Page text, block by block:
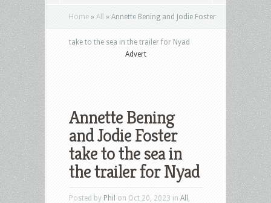
Home » All » Annette Bening and Jodie Foster
take to the sea in the trailer for Nyad
Advert
Annette Bening
and Jodie Foster
take to the sea in
the trailer for Nyad
Posted by Phil on Oct 20, 2023 in All